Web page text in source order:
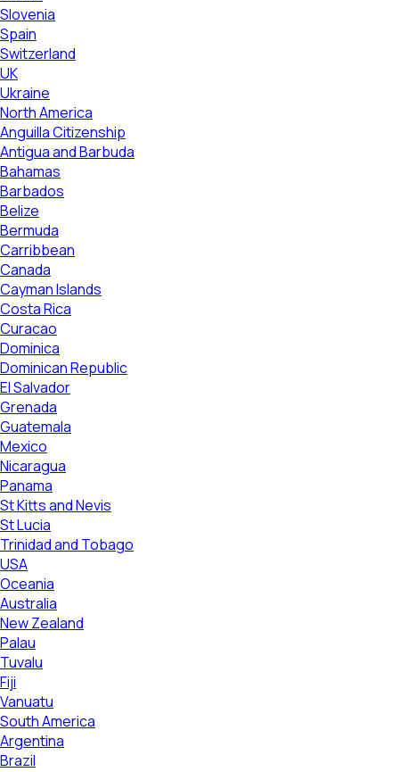
Slovenia
Spain
Switzerland
UK
Ukraine
North America
Anguilla Citizenship
Antigua and Barbuda
Bahamas
Barbados
Belize
Bermuda
Carribbean
Canada
Cayman Islands
Costa Rica
Curacao
Dominica
Dominican Republic
El Salvador
Grenada
Guatemala
Mexico
Nicaragua
Panama
St Kitts and Nevis
St Lucia
Trinidad and Tobago
USA
Oceania
Australia
New Zealand
Palau
Tuvalu
Fiji
Vanuatu
South America
Argentina
Brazil